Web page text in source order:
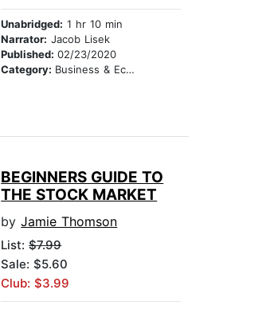
Unabridged: 1 hr 10 min
Narrator: Jacob Lisek
Published:02/23/2020
Category: Business & Economics
BEGINNERS GUIDE TO
THE STOCK MARKET
byJamie Thomson
List:$7.99
Sale: $5.60
Club: $3.99